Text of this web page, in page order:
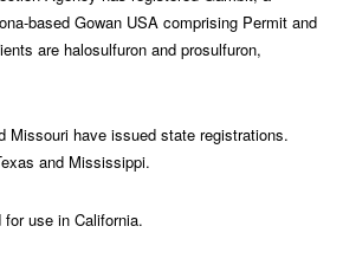
based Gowan USA comprising Permit and
are halosulfuron and prosulfuron,
Missouri have issued state registrations.
and Mississippi.
use in California.